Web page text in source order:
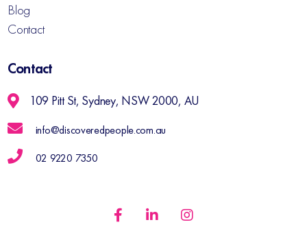
Blog
Contact
Contact
109 Pitt St, Sydney, NSW 2000, AU
info@discoveredpeople.com.au
02 9220 7350